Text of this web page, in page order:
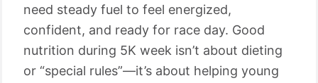
need steady fuel to feel energized,
confident, and ready for race day. Good
nutrition during 5K week isn’t about dieting
or “special rules”—it’s about helping young